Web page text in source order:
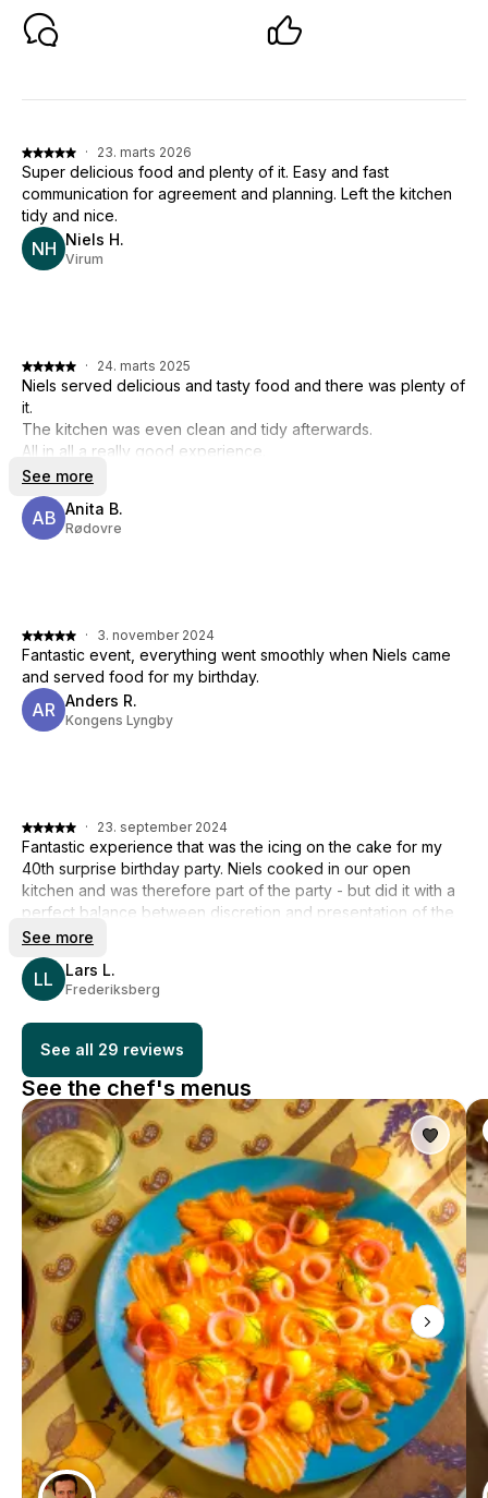
NH Niels H.
Virum
· 23. marts 2026
Super delicious food and plenty of it. Easy and fast
communication for agreement and planning. Left the kitchen
tidy and nice.
AB Anita B.
Rødovre
· 24. marts 2025
Niels served delicious and tasty food and there was plenty of
it.
The kitchen was even clean and tidy afterwards.
All in all a really good experience.
See more
AR Anders R.
Kongens Lyngby
· 3. november 2024
Fantastic event, everything went smoothly when Niels came
and served food for my birthday.
LL Lars L.
Frederiksberg
· 23. september 2024
Fantastic experience that was the icing on the cake for my
40th surprise birthday party. Niels cooked in our open
kitchen and was therefore part of the party - but did it with a
perfect balance between discretion and presentation of the
food with an appropriate amount of humor. We thoroughly
enjoyed the dinner - so 5 stars from us across the board
See more
See all 29 reviews
See the chef's menus